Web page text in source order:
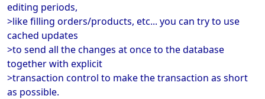
editing periods,
>like filling orders/products, etc... you can try to use
cached updates
>to send all the changes at once to the database
together with explicit
>transaction control to make the transaction as short
as possible.